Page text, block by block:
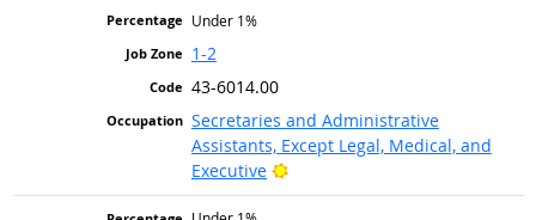
Under 1%
1-2
43-6014.00
Secretaries and Administrative
Assistants, Except Legal, Medical, and
Executive
Bright Outlook